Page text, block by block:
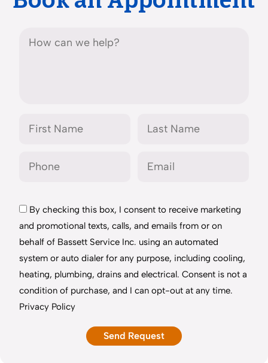
By checking this box, I consent to receive marketing
and promotional texts, calls, and emails from or on
behalf of Bassett Service Inc. using an automated
system or auto dialer for any purpose, including cooling,
heating, plumbing, drains and electrical. Consent is not a
condition of purchase, and I can opt-out at any time.
Privacy Policy